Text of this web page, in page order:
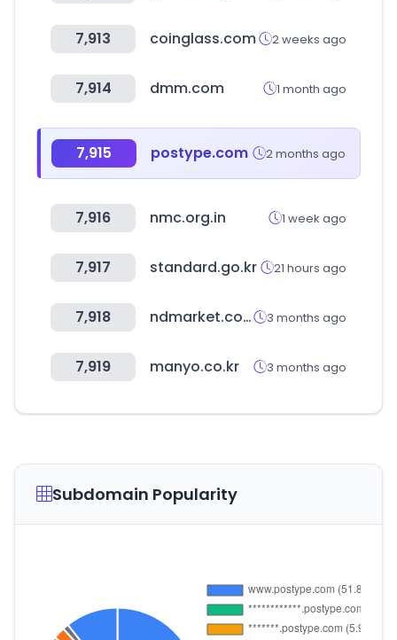
7,913 coinglass.com 2 weeks ago
7,914 dmm.com 1 month ago
7,915 postype.com 2 months ago
7,916 nmc.org.in 1 week ago
7,917 standard.go.kr 21 hours ago
7,918 ndmarket.co.kr 3 months ago
7,919 manyo.co.kr 3 months ago
Subdomain Popularity